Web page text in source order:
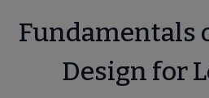
Fundamentals
Design for